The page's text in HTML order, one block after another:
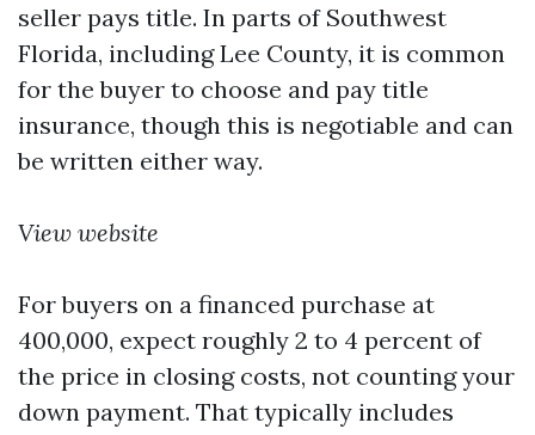
seller pays title. In parts of Southwest
Florida, including Lee County, it is common
for the buyer to choose and pay title
insurance, though this is negotiable and can
be written either way.
View website
For buyers on a financed purchase at
400,000, expect roughly 2 to 4 percent of
the price in closing costs, not counting your
down payment. That typically includes